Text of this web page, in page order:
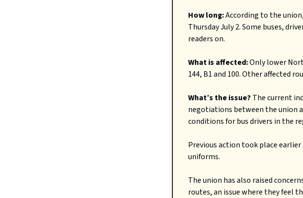
How long:According to the
Thursday July 2. Some buses,
readers on.
What is affected:Only lower
144, B1 and 100. Other affected
What’s the issue? The current
negotiations between the union
conditions for bus drivers in the
Previous action took place
uniforms.
The union has also raised
routes, an issue where they feel